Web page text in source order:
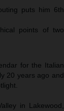
puts him 6th
points of two
for the Italian
20 years ago and
in Lakewood,